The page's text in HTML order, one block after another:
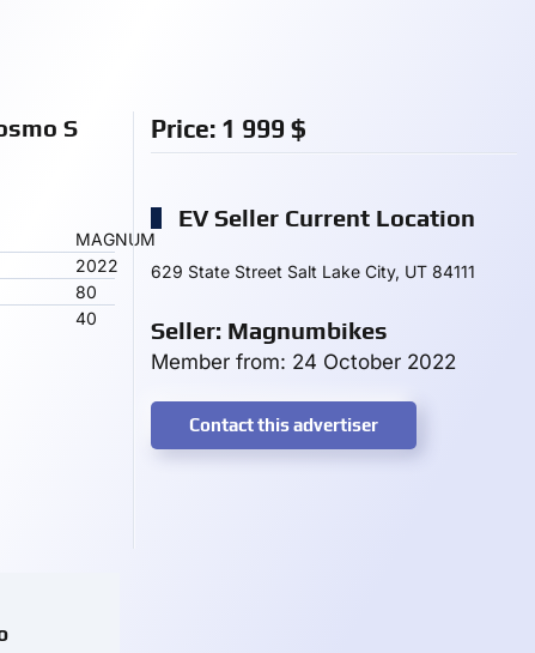
S
MAGNUM
2022
80
40
Price: 1 999 $
EV Seller Current Location
629 State Street Salt Lake City, UT 84111
Seller: Magnumbikes
Member from: 24 October 2022
Contact this advertiser